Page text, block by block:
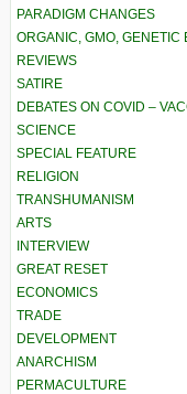
PARADIGM CHANGES
ORGANIC, GMO, GENETIC
REVIEWS
SATIRE
DEBATES ON COVID –
SCIENCE
SPECIAL FEATURE
RELIGION
TRANSHUMANISM
ARTS
INTERVIEW
GREAT RESET
ECONOMICS
TRADE
DEVELOPMENT
ANARCHISM
PERMACULTURE